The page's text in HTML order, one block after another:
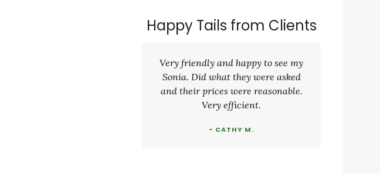
Happy Tails from Clients
Very friendly and happy to see my
Sonia. Did what they were asked
and their prices were reasonable.
Very efficient.
- CATHY M.